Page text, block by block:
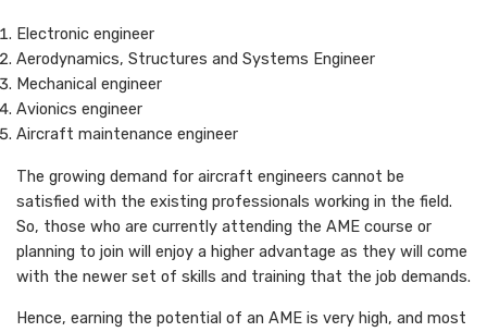
Electronic engineer
Aerodynamics, Structures and Systems Engineer
Mechanical engineer
Avionics engineer
Aircraft maintenance engineer
The growing demand for aircraft engineers cannot be
satisfied with the existing professionals working in the field.
So, those who are currently attending the AME course or
planning to join will enjoy a higher advantage as they will come
with the newer set of skills and training that the job demands.
Hence, earning the potential of an AME is very high, and most